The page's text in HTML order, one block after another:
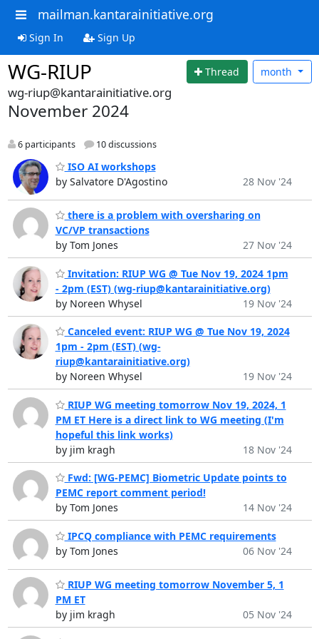
mailman.kantarainitiative.org
Sign In Sign Up
WG-RIUP Thread month
wg-riup@kantarainitiative.org
November 2024
6 participants 10 discussions
ISO AI workshops
by Salvatore D'Agostino
28 Nov '24
there is a problem with oversharing on
VC/VP transactions
by Tom Jones
27 Nov '24
Invitation: RIUP WG @ Tue Nov 19, 2024 1pm
- 2pm (EST) (wg-riup@kantarainitiative.org)
by Noreen Whysel
19 Nov '24
Canceled event: RIUP WG @ Tue Nov 19, 2024
1pm - 2pm (EST) (wg-
riup@kantarainitiative.org)
by Noreen Whysel
19 Nov '24
RIUP WG meeting tomorrow Nov 19, 2024, 1
PM ET Here is a direct link to WG meeting (I'm
hopeful this link works)
by jim kragh
18 Nov '24
Fwd: [WG-PEMC] Biometric Update points to
PEMC report comment period!
by Tom Jones
14 Nov '24
IPCQ compliance with PEMC requirements
by Tom Jones
06 Nov '24
RIUP WG meeting tomorrow November 5, 1
PM ET
by jim kragh
05 Nov '24